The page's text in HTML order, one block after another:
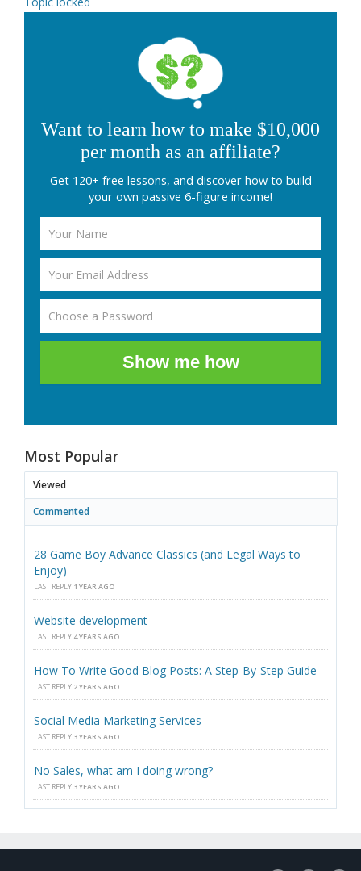
Want to learn how to make $10,000
per month as an affiliate?
Get 120+ free lessons, and discover how to build
your own passive 6-figure income!
Show me how
Most Popular
Viewed
Commented
28 Game Boy Advance Classics (and Legal Ways to
Enjoy)
LAST REPLY 1 YEAR AGO
Website development
LAST REPLY 4 YEARS AGO
How To Write Good Blog Posts: A Step-By-Step Guide
LAST REPLY 2 YEARS AGO
Social Media Marketing Services
LAST REPLY 3 YEARS AGO
No Sales, what am I doing wrong?
LAST REPLY 3 YEARS AGO